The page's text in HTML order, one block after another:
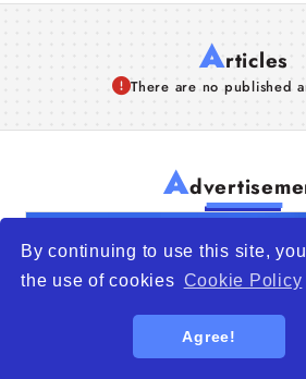
By continuing to use this site,
the use of cookies Cookie Policy
Agree!
Articles
There are no published
A
WTO – World Trade
platform open to all types of